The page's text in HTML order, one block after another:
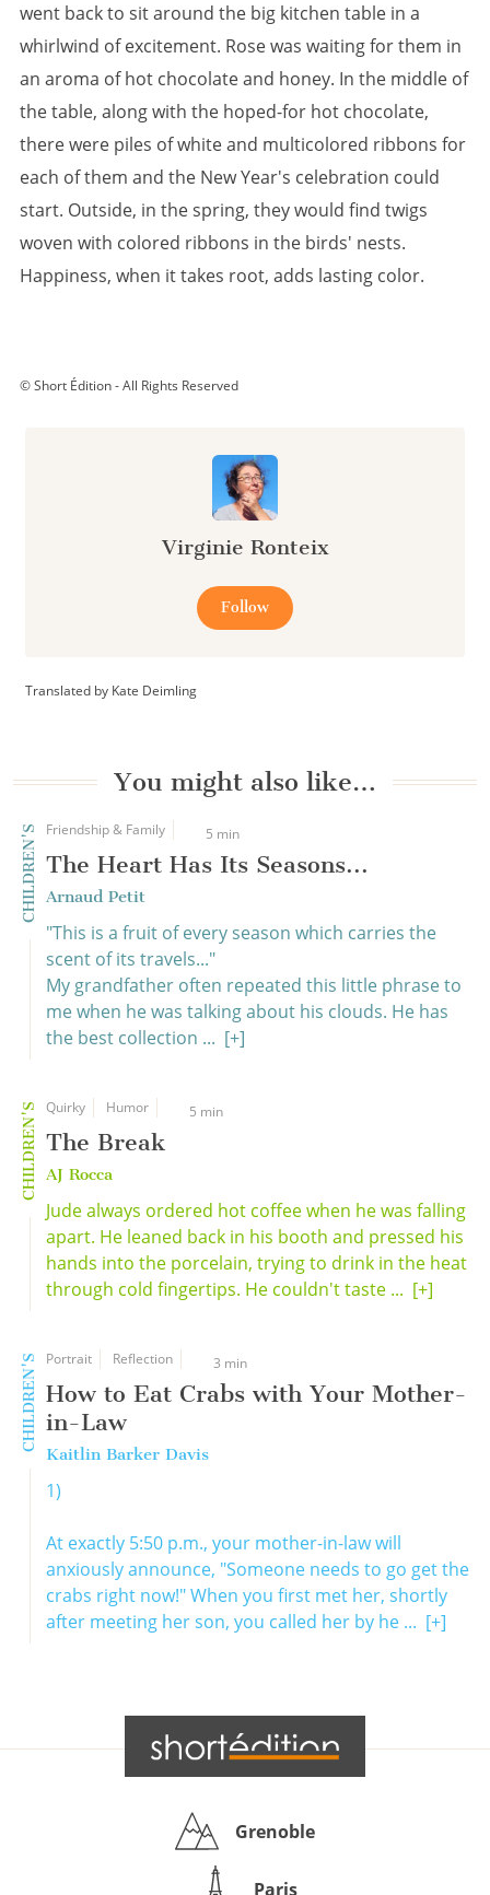
Virginie Ronteix
Follow
Translated by Kate Deimling
went back to sit around the big kitchen table in a
whirlwind of excitement. Rose was waiting for them in
an aroma of hot chocolate and honey. In the middle of
the table, along with the hoped-for hot chocolate,
there were piles of white and multicolored ribbons for
each of them and the New Year's celebration could
start. Outside, in the spring, they would find twigs
woven with colored ribbons in the birds' nests.
Happiness, when it takes root, adds lasting color.
© Short Édition - All Rights Reserved
You might also like…
CHILDREN'S Friendship & Family 5 min
The Heart Has Its Seasons...
Arnaud Petit
"This is a fruit of every season which carries the
scent of its travels..."
My grandfather often repeated this little phrase to
me when he was talking about his clouds. He has
the best collection ... [+]
CHILDREN'S Quirky Humor 5 min
The Break
AJ Rocca
Jude always ordered hot coffee when he was falling
apart. He leaned back in his booth and pressed his
hands into the porcelain, trying to drink in the heat
through cold fingertips. He couldn't taste ... [+]
CHILDREN'S Portrait Reflection 3 min
How to Eat Crabs with Your Mother-
in-Law
Kaitlin Barker Davis
1)
At exactly 5:50 p.m., your mother-in-law will
anxiously announce, "Someone needs to go get the
crabs right now!" When you first met her, shortly
after meeting her son, you called her by he ... [+]
Grenoble
Paris